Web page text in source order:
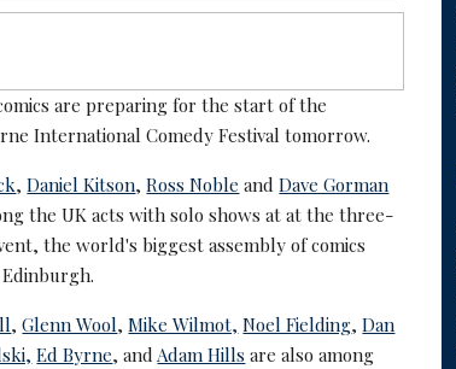
are preparing for the start of the
International Comedy Festival tomorrow.
,Daniel Kitson,Ross Noble andDave Gorman
the UK acts with solo shows at at the three-
the world's biggest assembly of comics
,Glenn Wool,Mike Wilmot, Noel Fielding,Dan
Ed Byrne, andAdam Hills are also among